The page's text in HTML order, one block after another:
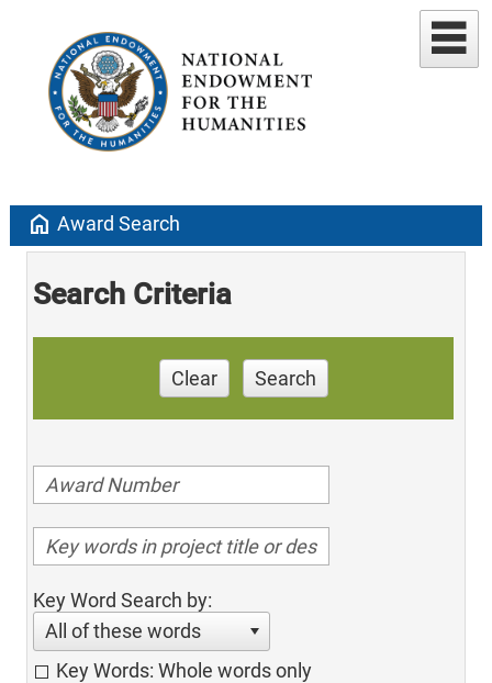
home Award Search
Search Criteria
Clear Search
Key Word Search by:
All of these words
Key Words: Whole words only